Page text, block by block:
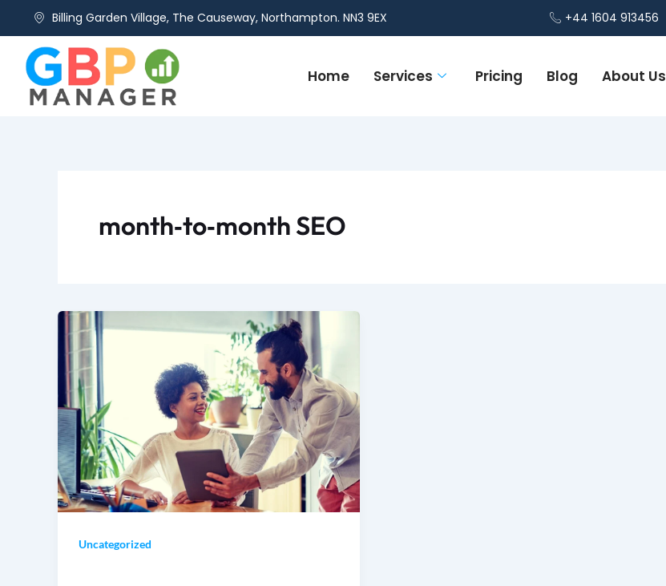
content
Billing Garden Village, The Causeway, Northampton. NN3 9EX +44 1604 913456
Home Services Pricing Blog About Us
month‑to‑month SEO
Uncategorized